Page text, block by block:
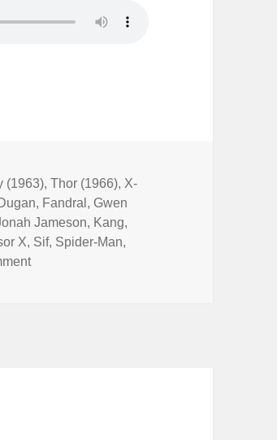
(1963),Thor (1966), X-
, Fandral , Gwen
Jameson, Kang,
X, Sif, Spider-Man,
on Episode 148: Wreck-It Ralph Breaks